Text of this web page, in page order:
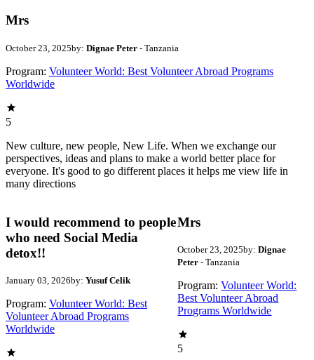
Mrs
October 23, 2025by: Dignae Peter - Tanzania
Program: Volunteer World: Best Volunteer Abroad Programs
Worldwide
5
New culture, new people, New Life. When we exchange our
perspectives, ideas and plans to make a world better place for
everyone. It's good to go different places it helps me view life in
many directions
I would recommend to people
who need Social Media
detox!!
January 03, 2026by: Yusuf Celik
Program: Volunteer World: Best
Volunteer Abroad Programs
Worldwide
Mrs
October 23, 2025by: Dignae
Peter- Tanzania
Program: Volunteer World:
Best Volunteer Abroad
Programs Worldwide
5